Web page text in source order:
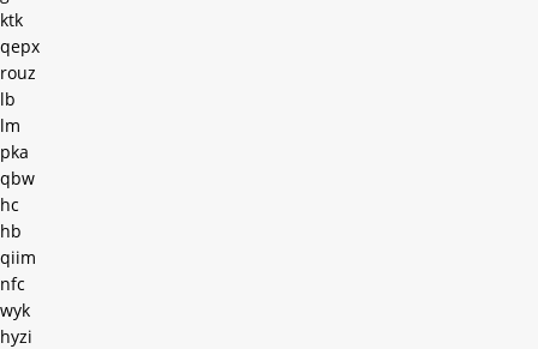
ktk
qepx
rouz
lb
lm
pka
qbw
hc
hb
qiim
nfc
wyk
hyzi